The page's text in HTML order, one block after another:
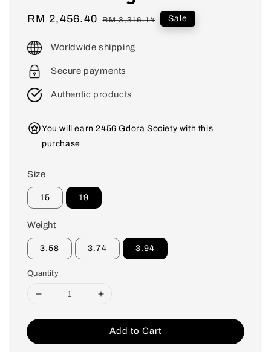
Sale
RM 2,456.40 Regular
RM 3,316.14 Sale
Worldwide shipping
Secure payments
Authentic products
You will earn 2456 Gdora Society with this
purchase
Size
15 19
Weight
3.58 3.74 3.94
Quantity
Add to Cart